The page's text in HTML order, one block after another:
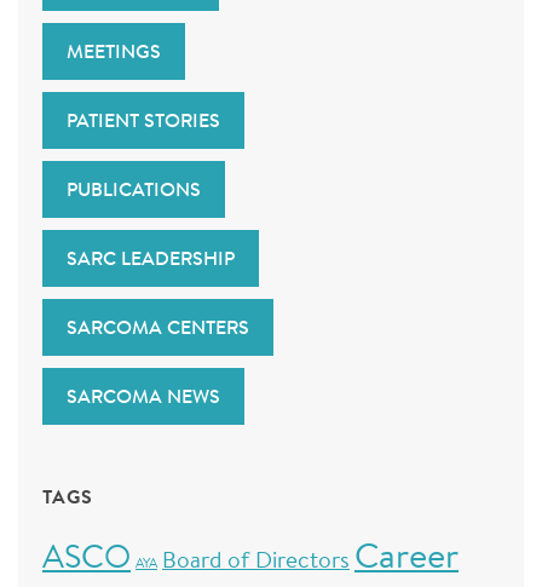
MEETINGS
PATIENT STORIES
PUBLICATIONS
SARC LEADERSHIP
SARCOMA CENTERS
SARCOMA NEWS
TAGS
ASCO AYA Board of Directors Career